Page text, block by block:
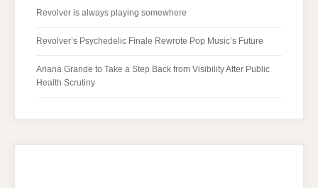
Revolver is always playing somewhere
Revolver’s Psychedelic Finale Rewrote Pop Music’s Future
Ariana Grande to Take a Step Back from Visibility After Public
Health Scrutiny